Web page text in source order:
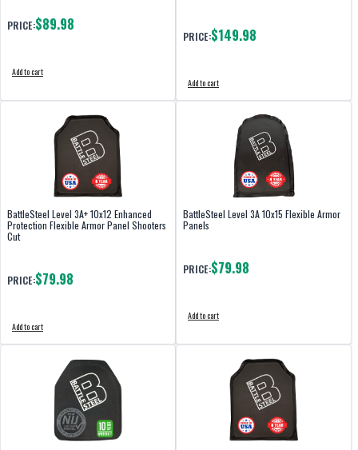
PRICE:$89.98
Add to cart
PRICE:$149.98
Add to cart
BattleSteel Level 3A+ 10x12 Enhanced
Protection Flexible Armor Panel Shooters
Cut
PRICE:$79.98
Add to cart
BattleSteel Level 3A 10x15 Flexible Armor
Panels
PRICE:$79.98
Add to cart